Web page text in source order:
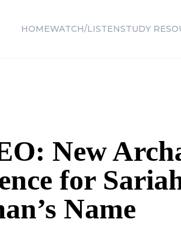
HOMEWATCH/LISTENSTUDY
New
for
Name